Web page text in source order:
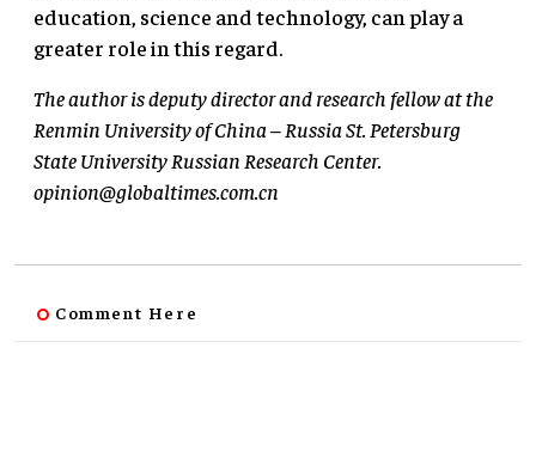
education, science and technology, can play a
greater role in this regard.
The author is deputy director and research fellow at the
Renmin University of China – Russia St. Petersburg
State University Russian Research Center.
opinion@globaltimes.com.cn
Comment Here